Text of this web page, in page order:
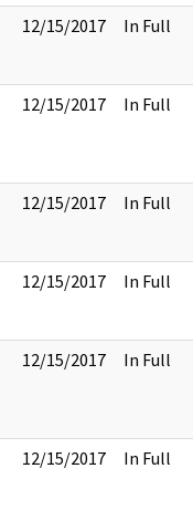
12/15/2017 In Full
12/15/2017 In Full
12/15/2017 In Full
12/15/2017 In Full
12/15/2017 In Full
12/15/2017 In Full